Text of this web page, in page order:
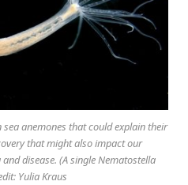
anemones that could explain their
that might also impact our
disease. (A single Nematostella
Yulia Kraus